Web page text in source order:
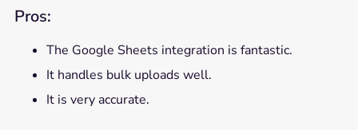
Pros:
The Google Sheets integration is fantastic.
It handles bulk uploads well.
It is very accurate.